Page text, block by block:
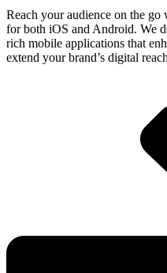
Reach your audience on the
for both iOS and Android. We
rich mobile applications that
extend your brand’s digital